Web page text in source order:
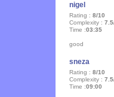
nigel
Rating : 8/10
Complexity :
Time :03:35
good
sneza
Rating : 8/10
Complexity :
Time :09:00